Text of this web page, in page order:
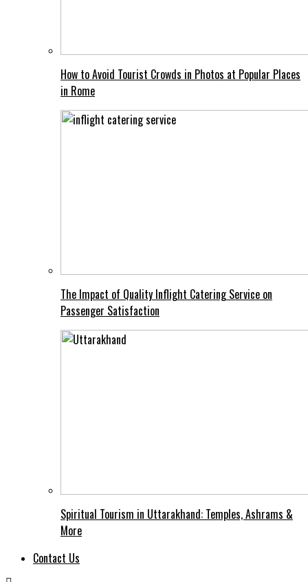
How to Avoid Tourist Crowds in Photos at Popular Places
in Rome
The Impact of Quality Inflight Catering Service on
Passenger Satisfaction
Spiritual Tourism in Uttarakhand: Temples, Ashrams &
More
Contact Us